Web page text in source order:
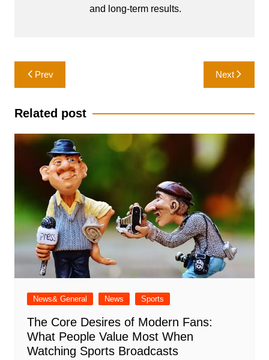
and long-term results.
Post
navigation
Prev Next
Related post
News& General News Sports
The Core Desires of Modern Fans:
What People Value Most When
Watching Sports Broadcasts